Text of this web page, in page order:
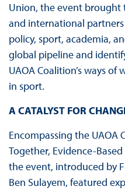
Union, the event brought
and international
policy, sport, academia,
global pipeline and
UAOA Coalition’s ways
in sport.
A CATALYST FOR
Encompassing the UAOA
Together, Evidence-
the event, introduced by
Ben Sulayem, featured